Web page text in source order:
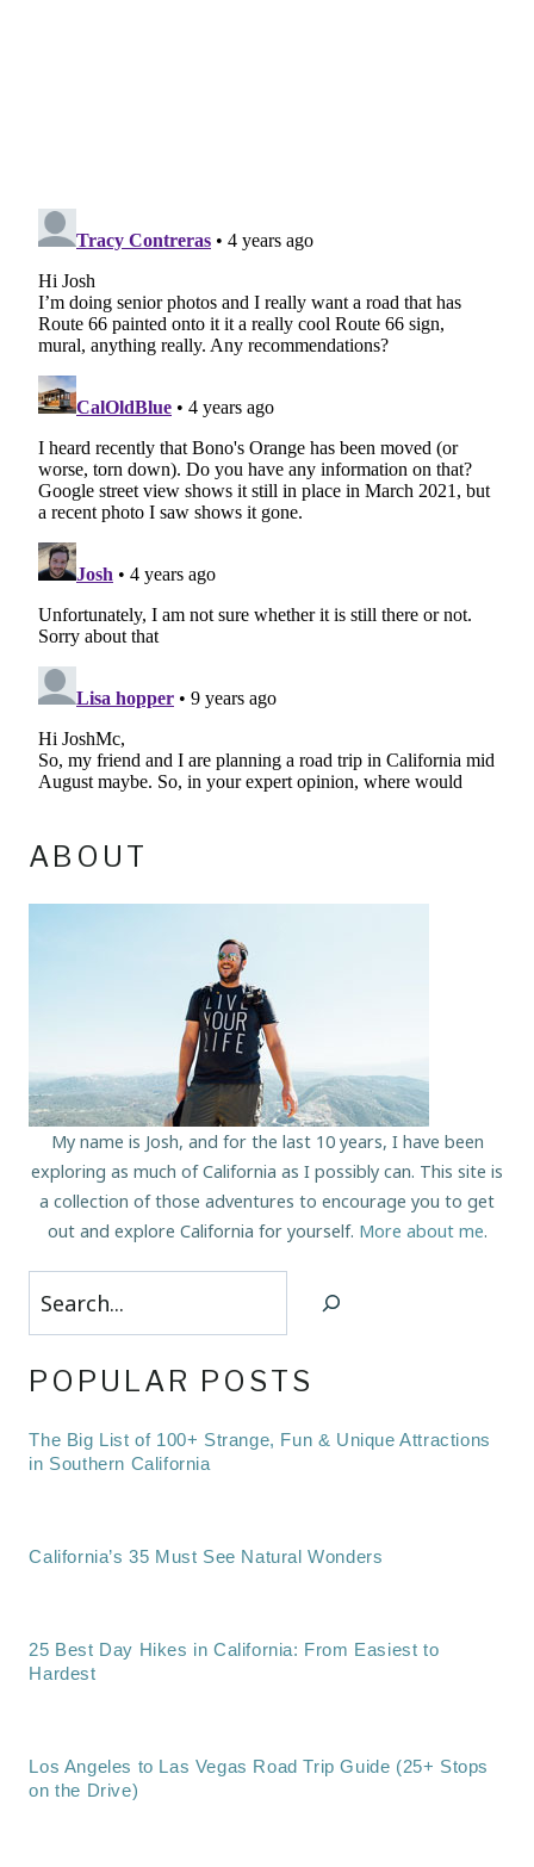
ABOUT
My name is Josh, and for the last 10 years, I have been
exploring as much of California as I possibly can. This site is
a collection of those adventures to encourage you to get
out and explore California for yourself. More about me.
Search
POPULAR POSTS
The Big List of 100+ Strange, Fun & Unique Attractions
in Southern California
California’s 35 Must See Natural Wonders
25 Best Day Hikes in California: From Easiest to
Hardest
Los Angeles to Las Vegas Road Trip Guide (25+ Stops
on the Drive)